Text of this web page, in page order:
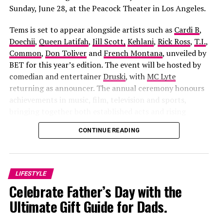
RELATED TOPICS: ADEBISI
CINEMATIC EVOLUTION
CLASS DIVIDE
DIRECTORIAL DEBUT
EMOTIONAL STORYTELLING
FAMILY DRAMA
IFEANYI KALU
Apaara: The Outcast, directed byDamola Olatunji
Sunday Alabi Osibata, the film blends history, mythology
a fearless freedom fighter whose struggle against
corruption sparks betrayal, tragedy and a supernatural
battle that stretches across generations. The cast
includes Ibrahim Chatta, Muyiwa Ademola, Iyabo Ojo,
Bimbo Ademoye, Adunni Ade and Antar Laniyan, making
it one of the most ambitious Yoruba productions in
Sunday, June 28, at the Peacock Theater in Los Angeles.
Tems is set to appear alongside artists such as Cardi B,
Doechii, Queen Latifah, Jill Scott, Kehlani, Rick Ross, T.I.,
Common, Don Toliverand French Montana, unveiled by
BET for this year’s edition. The event will be hosted by
comedian and entertainerDruski, with MC Lyte
returning as announcer. The annual ceremony honours
achievements in music, film, television and sports,
figures across the entertainment industry.
CONTINUE READING
LIFESTYLE
Celebrate Father’s Day with the
Ultimate Gift Guide for Dads.